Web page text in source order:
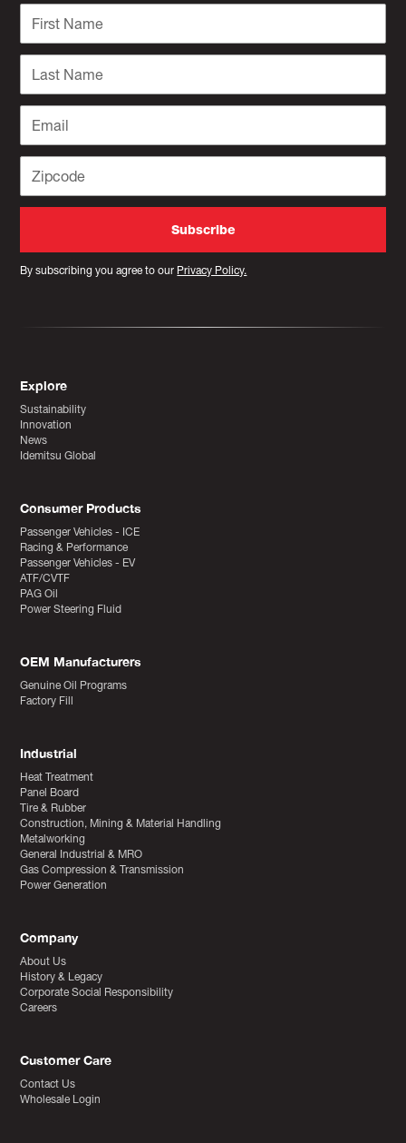
By subscribing you agree to our Privacy Policy.
Explore
Sustainability
Innovation
News
Idemitsu Global
Consumer Products
Passenger Vehicles - ICE
Racing & Performance
Passenger Vehicles - EV
ATF/CVTF
PAG Oil
Power Steering Fluid
OEM Manufacturers
Genuine Oil Programs
Factory Fill
Industrial
Heat Treatment
Panel Board
Tire & Rubber
Construction, Mining & Material Handling
Metalworking
General Industrial & MRO
Gas Compression & Transmission
Power Generation
Company
About Us
History & Legacy
Corporate Social Responsibility
Careers
Customer Care
Contact Us
Wholesale Login